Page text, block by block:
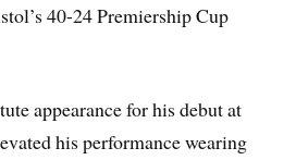
40-24 Premiership Cup
appearance for his debut at
his performance wearing